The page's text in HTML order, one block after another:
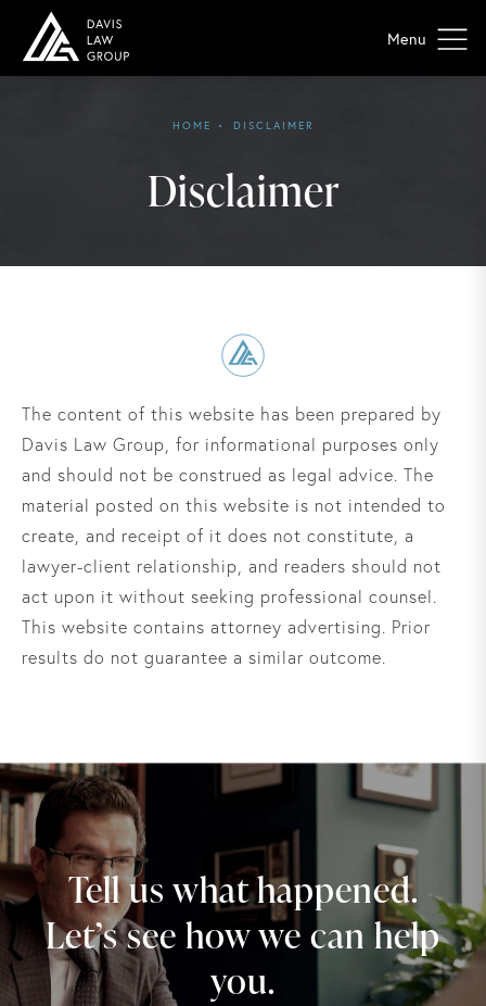
Disclaimer
HOME DISCLAIMER
The content of this website has been prepared by
Davis Law Group, for informational purposes only
and should not be construed as legal advice. The
material posted on this website is not intended to
create, and receipt of it does not constitute, a
lawyer-client relationship, and readers should not
act upon it without seeking professional counsel.
This website contains attorney advertising. Prior
results do not guarantee a similar outcome.
Tell us what happened.
Let’s see how we can help
you.